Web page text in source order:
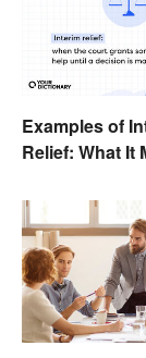
Examples of
Relief: What It